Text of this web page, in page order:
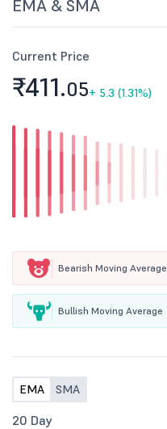
EMA & SMA
Current Price
₹411.05+ 5.3 (1.31%)
Bearish Moving Average
Bullish Moving Average
EMA SMA
20 Day